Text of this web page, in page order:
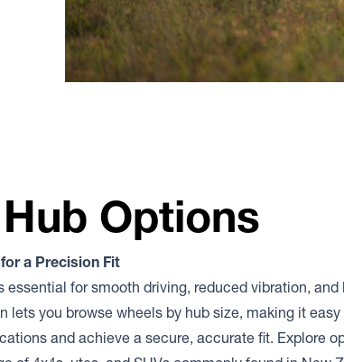
Options
a Precision Fit
essential for smooth driving, reduced vibration, and
lets you browse wheels by hub size, making it
and achieve a secure, accurate fit. Explore